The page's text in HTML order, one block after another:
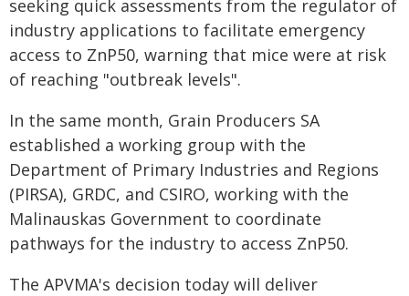
seeking quick assessments from the regulator of
industry applications to facilitate emergency
access to ZnP50, warning that mice were at risk
of reaching "outbreak levels".
In the same month, Grain Producers SA
established a working group with the
Department of Primary Industries and Regions
(PIRSA), GRDC, and CSIRO, working with the
Malinauskas Government to coordinate
pathways for the industry to access ZnP50.
The APVMA's decision today will deliver